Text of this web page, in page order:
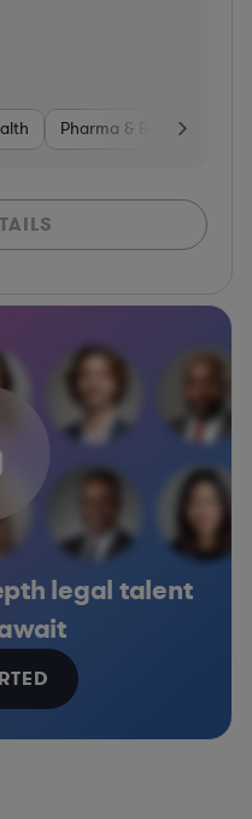
Pharma & Biotech
legal talent